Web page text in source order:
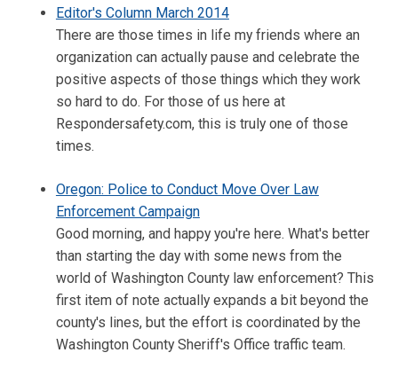
Editor's Column March 2014
There are those times in life my friends where an
organization can actually pause and celebrate the
positive aspects of those things which they work
so hard to do. For those of us here at
Respondersafety.com, this is truly one of those
times.
Oregon: Police to Conduct Move Over Law
Enforcement Campaign
Good morning, and happy you're here. What's better
than starting the day with some news from the
world of Washington County law enforcement? This
first item of note actually expands a bit beyond the
county's lines, but the effort is coordinated by the
Washington County Sheriff's Office traffic team.